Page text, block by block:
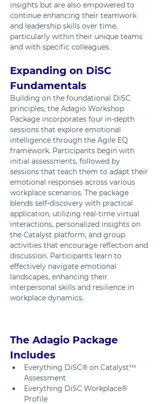
insights but are also empowered to
continue enhancing their teamwork
and leadership skills over time,
particularly within their unique teams
and with specific colleagues.
Expanding on DiSC
Fundamentals
Building on the foundational DiSC
principles, the Adagio Workshop
Package incorporates four in-depth
sessions that explore emotional
intelligence through the Agile EQ
framework. Participants begin with
initial assessments, followed by
sessions that teach them to adapt their
emotional responses across various
workplace scenarios. The package
blends self-discovery with practical
application, utilizing real-time virtual
interactions, personalized insights on
the Catalyst platform, and group
activities that encourage reflection and
discussion. Participants learn to
effectively navigate emotional
landscapes, enhancing their
interpersonal skills and resilience in
workplace dynamics.
The Adagio Package
Includes
Everything DiSC® on Catalyst™
Assessment
Everything DiSC Workplace®
Profile